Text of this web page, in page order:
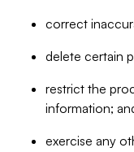
correct
delete certain
restrict the
information;
exercise any